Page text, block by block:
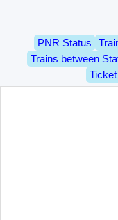
PNR Status
Trains between